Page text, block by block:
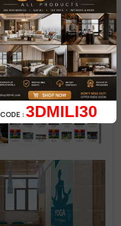
CODE :3DMILI30